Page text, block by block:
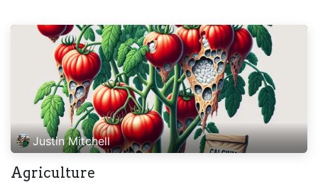
Justin Mitchell
Agriculture